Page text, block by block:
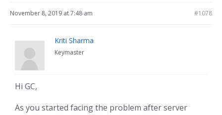
November 8, 2019 at 7:48 am #1078
Kriti Sharma
Keymaster
Hi GC,
As you started facing the problem after server